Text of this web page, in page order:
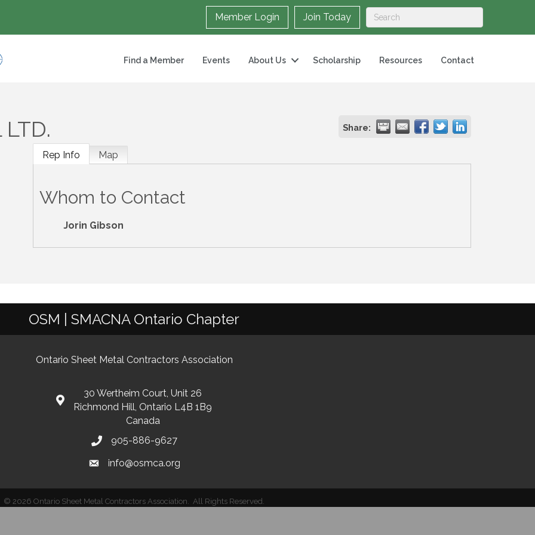
Member Login Join Today
Find a Member Events About Us Scholarship Resources Contact
LTD. Share:
Rep Info Map
Whom to Contact
Jorin Gibson
OSM | SMACNA Ontario Chapter
Ontario Sheet Metal Contractors Association
30 Wertheim Court, Unit 26
Richmond Hill, Ontario L4B 1B9
Canada
905-886-9627
info@osmca.org
© 2026 Ontario Sheet Metal Contractors Association. All Rights Reserved.